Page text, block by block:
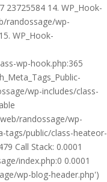
23725584 14. WP_Hook-
randossage/wp-
WP_Hook-
wp-hook.php:365
wp-includes/class-
randossage/wp-
tags/public/class-heateor-
Call Stack: 0.0001
index.php:0 0.0001
wp-blog-header.php')